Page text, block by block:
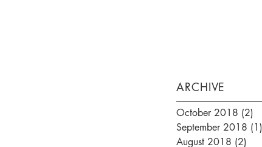
ARCHIVE
October 2018 (2)
September 2018 (1)
August 2018 (2)